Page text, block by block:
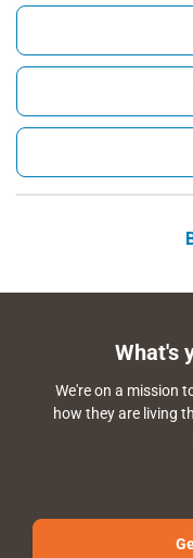
What's
We're on a mission
how they are living